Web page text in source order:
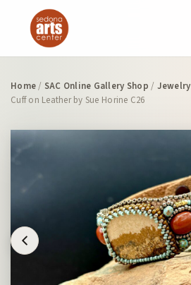
Home/ SAC Online Gallery Shop / Jewelry
Cuff on Leather by Sue Horine C26